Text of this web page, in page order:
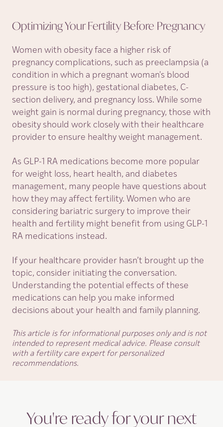
Optimizing Your Fertility Before Pregnancy
Women with obesity face a higher risk of
pregnancy complications, such as preeclampsia (a
condition in which a pregnant woman's blood
pressure is too high), gestational diabetes, C-
section delivery, and pregnancy loss. While some
weight gain is normal during pregnancy, those with
obesity should work closely with their healthcare
provider to ensure healthy weight management.
As GLP-1 RA medications become more popular
for weight loss, heart health, and diabetes
management, many people have questions about
how they may affect fertility. Women who are
considering bariatric surgery to improve their
health and fertility might benefit from using GLP-1
RA medications instead.
If your healthcare provider hasn’t brought up the
topic, consider initiating the conversation.
Understanding the potential effects of these
medications can help you make informed
decisions about your health and family planning.
This article is for informational purposes only and is not
intended to represent medical advice. Please consult
with a fertility care expert for personalized
recommendations.
You're ready for your next